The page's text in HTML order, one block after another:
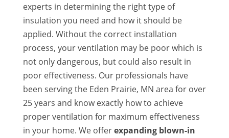
experts in determining the right type of
insulation you need and how it should be
applied. Without the correct installation
process, your ventilation may be poor which is
not only dangerous, but could also result in
poor effectiveness. Our professionals have
been serving the Eden Prairie, MN area for over
25 years and know exactly how to achieve
proper ventilation for maximum effectiveness
in your home. We offerexpanding blown-in